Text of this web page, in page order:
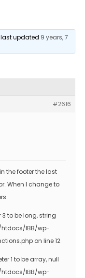
last updated 9 years, 7
#2616
the footer the last
When I change to
to be long, string
IBB/wp-
on line 12
1 to be array, null
IBB/wp-